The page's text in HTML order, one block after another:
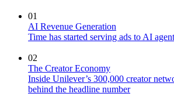
01
AI Revenue Generation
Time has started serving ads to AI
02
The Creator Economy
Inside Unilever’s 300,000 creator
behind the headline number